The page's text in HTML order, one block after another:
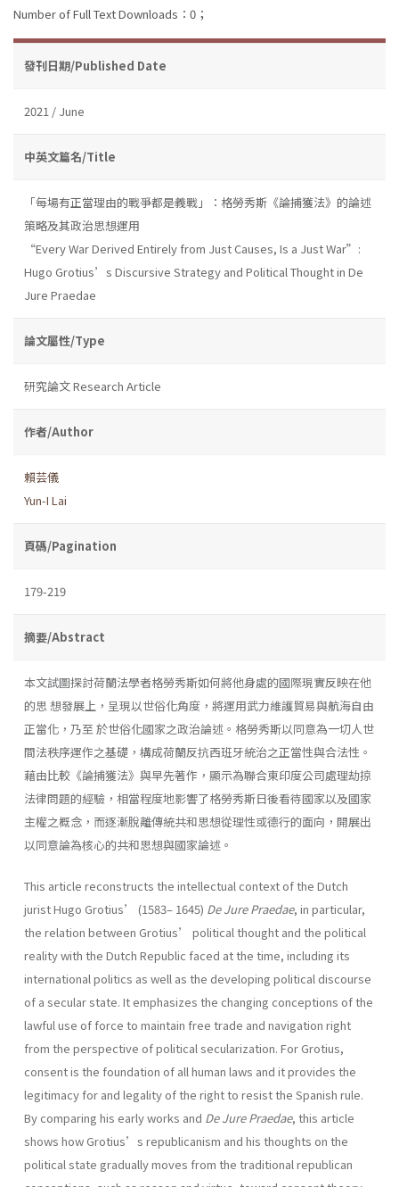
Number of Full Text Downloads：0；
發刊日期/Published Date
2021 / June
中英文篇名/Title
「每場有正當理由的戰爭都是義戰」：格勞秀斯《論捕獲法》的論述
策略及其政治思想運用
“Every War Derived Entirely from Just Causes, Is a Just War”:
Hugo Grotius’s Discursive Strategy and Political Thought in De
Jure Praedae
論文屬性/Type
研究論文 Research Article
作者/Author
賴芸儀
Yun-I Lai
頁碼/Pagination
179-219
摘要/Abstract
本文試圖探討荷蘭法學者格勞秀斯如何將他身處的國際現實反映在他
的思 想發展上，呈現以世俗化角度，將運用武力維護貿易與航海自由
正當化，乃至 於世俗化國家之政治論述。格勞秀斯以同意為一切人世
間法秩序運作之基礎，構成荷蘭反抗西班牙統治之正當性與合法性。
藉由比較《論捕獲法》與早先著作，顯示為聯合東印度公司處理劫掠
法律問題的經驗，相當程度地影響了格勞秀斯日後看待國家以及國家
主權之概念，而逐漸脫離傳統共和思想從理性或德行的面向，開展出
以同意論為核心的共和思想與國家論述。
This article reconstructs the intellectual context of the Dutch
jurist Hugo Grotius’ (1583– 1645) De Jure Praedae, in particular,
the relation between Grotius’ political thought and the political
reality with the Dutch Republic faced at the time, including its
international politics as well as the developing political discourse
of a secular state. It emphasizes the changing conceptions of the
lawful use of force to maintain free trade and navigation right
from the perspective of political secularization. For Grotius,
consent is the foundation of all human laws and it provides the
legitimacy for and legality of the right to resist the Spanish rule.
By comparing his early works and De Jure Praedae, this article
shows how Grotius’s republicanism and his thoughts on the
political state gradually moves from the traditional republican